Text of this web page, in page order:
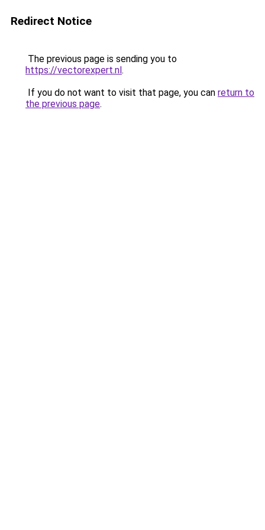
Redirect Notice
The previous page is sending you to
https://vectorexpert.nl.
If you do not want to visit that page, you can return to
the previous page.